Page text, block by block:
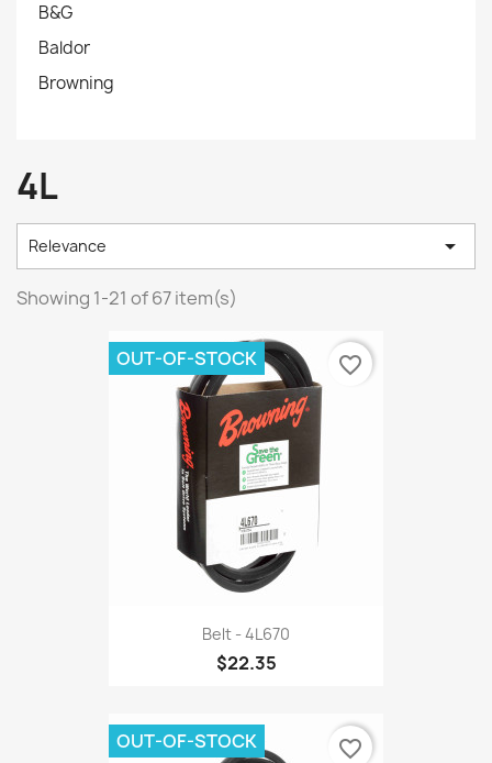
B&G
Baldor
Browning
4L
Relevance 
Showing 1-21 of 67 item(s)
Belt - 4L670
$22.35
OUT-OF-STOCK favorite_border
OUT-OF-STOCK favorite_border